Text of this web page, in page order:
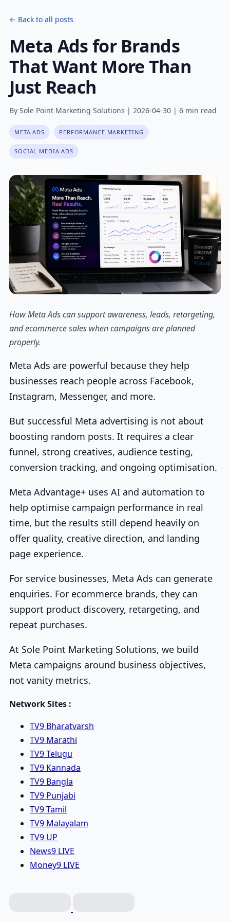
← Back to all posts
Meta Ads for Brands
That Want More Than
Just Reach
By Sole Point Marketing Solutions | 2026-04-30 | 6 min read
META ADS PERFORMANCE MARKETING
SOCIAL MEDIA ADS
How Meta Ads can support awareness, leads, retargeting,
and ecommerce sales when campaigns are planned
properly.
Meta Ads are powerful because they help
businesses reach people across Facebook,
Instagram, Messenger, and more.
But successful Meta advertising is not about
boosting random posts. It requires a clear
funnel, strong creatives, audience testing,
conversion tracking, and ongoing optimisation.
Meta Advantage+ uses AI and automation to
help optimise campaign performance in real
time, but the results still depend heavily on
offer quality, creative direction, and landing
page experience.
For service businesses, Meta Ads can generate
enquiries. For ecommerce brands, they can
support product discovery, retargeting, and
repeat purchases.
At Sole Point Marketing Solutions, we build
Meta campaigns around business objectives,
not vanity metrics.
Network Sites :
TV9 Bharatvarsh
TV9 Marathi
TV9 Telugu
TV9 Kannada
TV9 Bangla
TV9 Punjabi
TV9 Tamil
TV9 Malayalam
TV9 UP
News9 LIVE
Money9 LIVE